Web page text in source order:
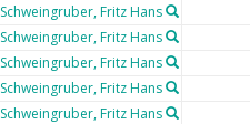
Schweingruber, Fritz Hans
Schweingruber, Fritz Hans
Schweingruber, Fritz Hans
Schweingruber, Fritz Hans
Schweingruber, Fritz Hans